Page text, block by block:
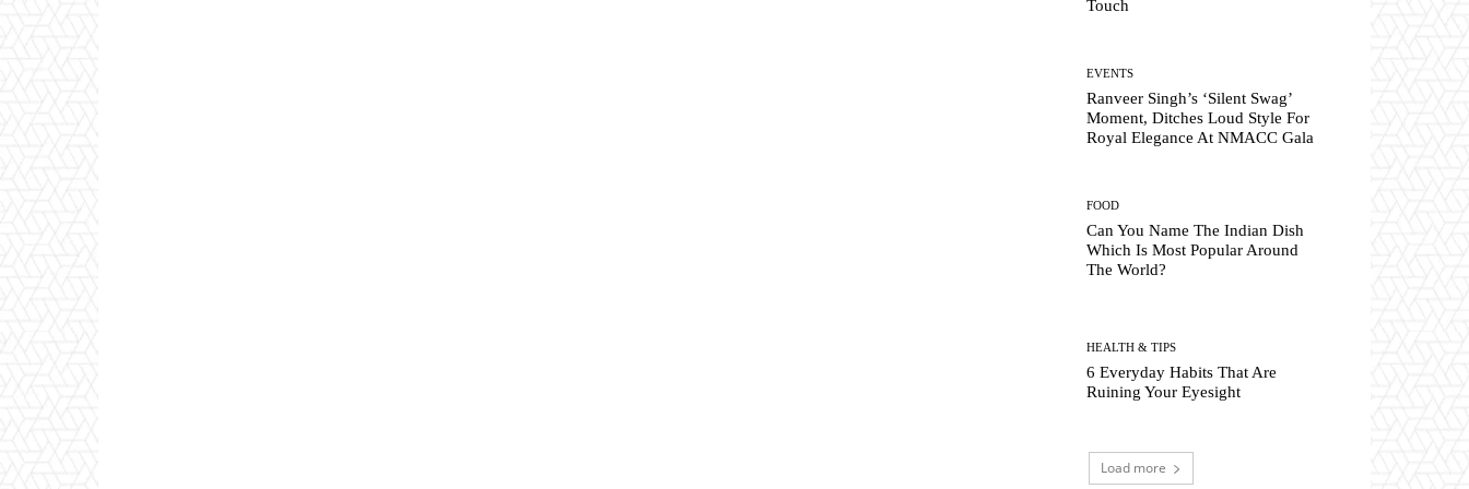
Touch
EVENTS
Ranveer Singh’s ‘Silent Swag’
Moment, Ditches Loud Style For
Royal Elegance At NMACC Gala
FOOD
Can You Name The Indian Dish
Which Is Most Popular Around
The World?
HEALTH & TIPS
6 Everyday Habits That Are
Ruining Your Eyesight
Load more